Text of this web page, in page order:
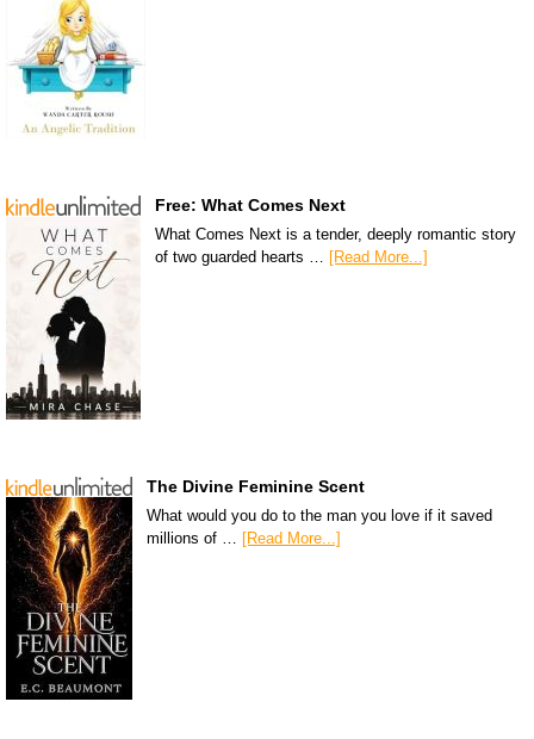
Free: What Comes Next
What Comes Next is a tender, deeply romantic story
of two guarded hearts … [Read More...]
The Divine Feminine Scent
What would you do to the man you love if it saved
millions of … [Read More...]